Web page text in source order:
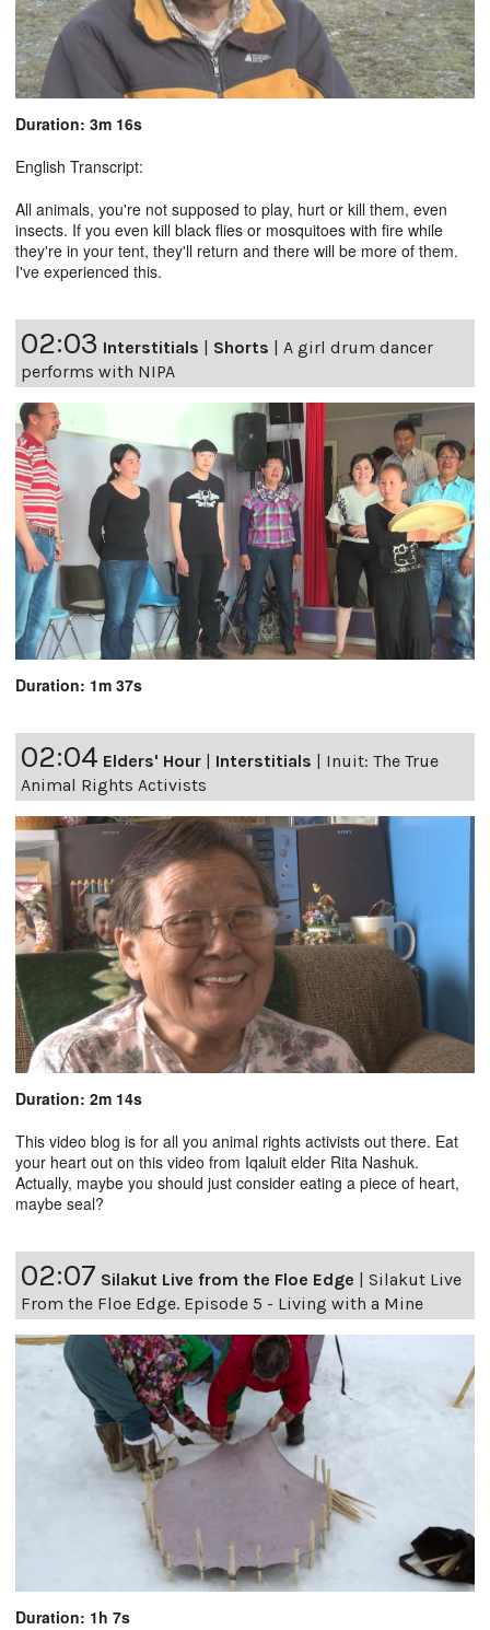
Duration: 3m 16s
English Transcript:
All animals, you're not supposed to play, hurt or kill them, even
insects. If you even kill black flies or mosquitoes with fire while
they're in your tent, they'll return and there will be more of them.
I've experienced this.
02:03 Interstitials | Shorts | A girl drum dancer
performs with NIPA
Duration: 1m 37s
02:04 Elders' Hour | Interstitials | Inuit: The True
Animal Rights Activists
Duration: 2m 14s
This video blog is for all you animal rights activists out there. Eat
your heart out on this video from Iqaluit elder Rita Nashuk.
Actually, maybe you should just consider eating a piece of heart,
maybe seal?
02:07 Silakut Live from the Floe Edge
Silakut Live
From the Floe Edge. Episode 5 - Living with a Mine
Duration: 1h 7s